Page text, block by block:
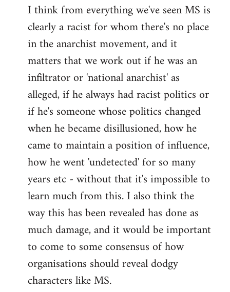
I think from everything we've seen MS is
clearly a racist for whom there's no place
in the anarchist movement, and it
matters that we work out if he was an
infiltrator or 'national anarchist' as
alleged, if he always had racist politics or
if he's someone whose politics changed
when he became disillusioned, how he
came to maintain a position of influence,
how he went 'undetected' for so many
years etc - without that it's impossible to
learn much from this. I also think the
way this has been revealed has done as
much damage, and it would be important
to come to some consensus of how
organisations should reveal dodgy
characters like MS.